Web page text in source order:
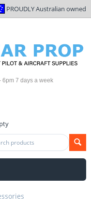
PROUDLY Australian owned
6pm 7 days a week